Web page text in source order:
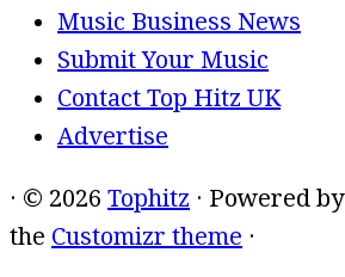
Music Business News
Submit Your Music
Contact Top Hitz UK
Advertise
· © 2026 Tophitz · Powered by
the Customizr theme ·